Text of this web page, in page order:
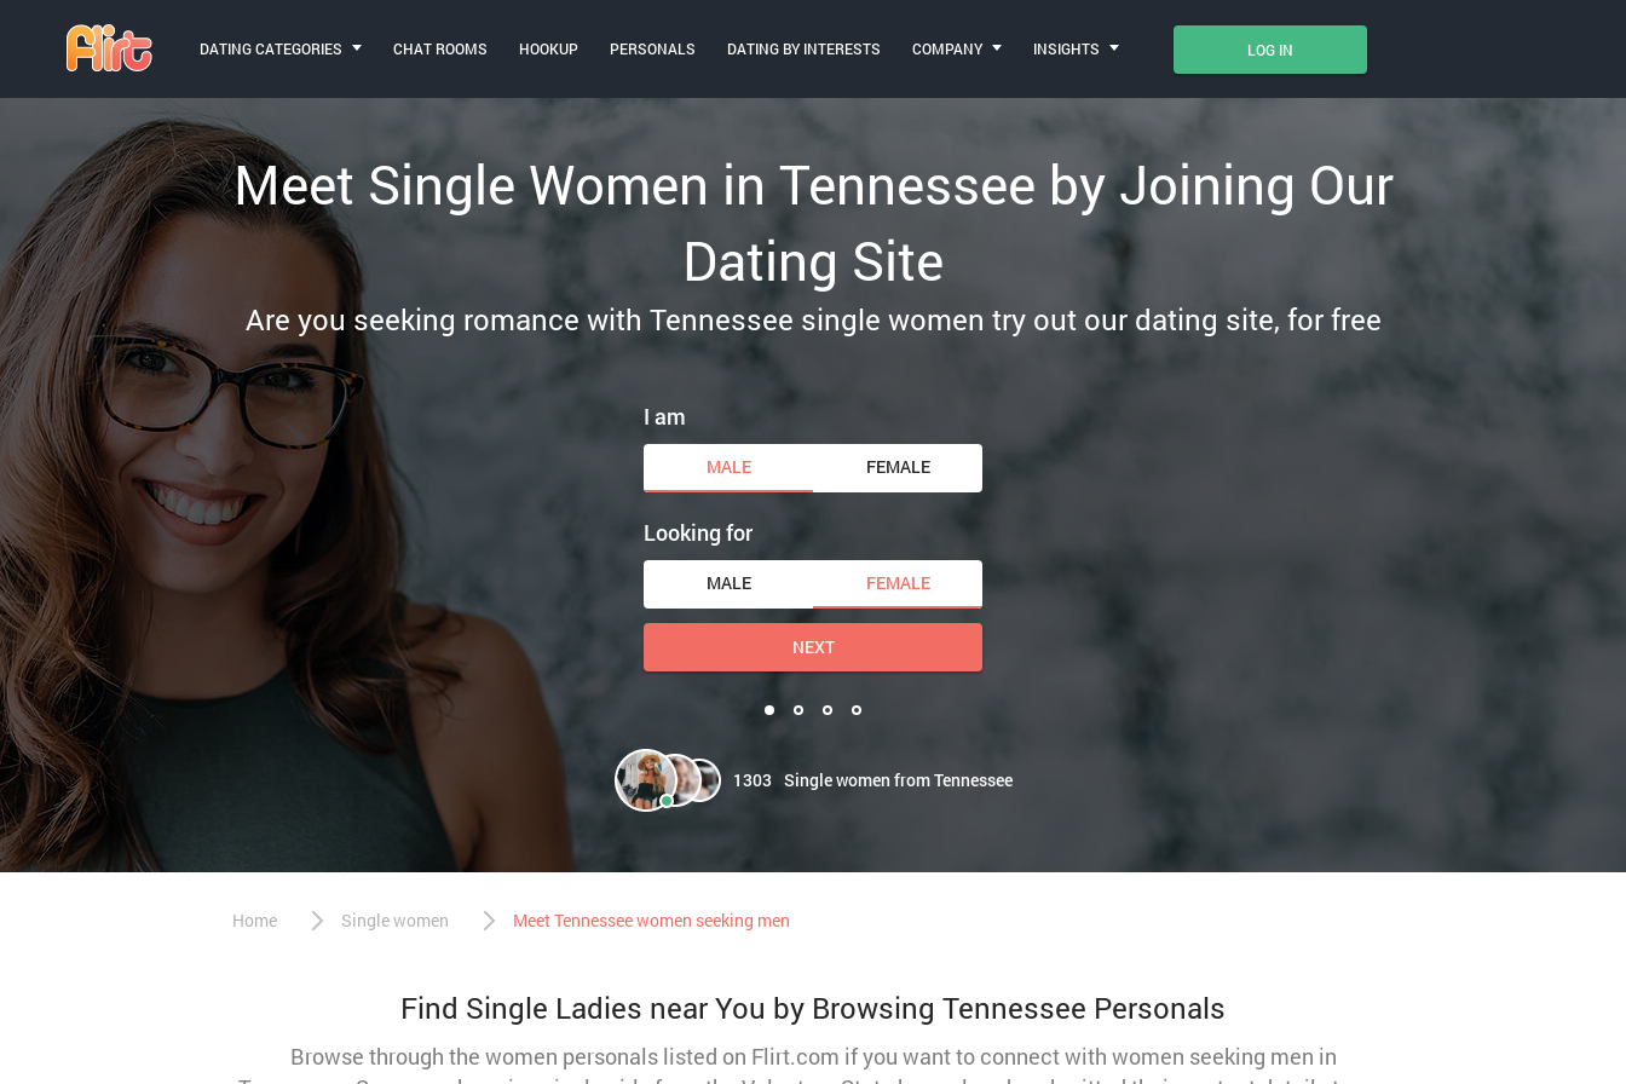
LOG IN
DATING CATEGORIES CHAT ROOMS HOOKUP PERSONALS DATING BY INTERESTS COMPANY INSIGHTS
Meet Single Women in Tennessee by Joining Our
Dating Site
Are you seeking romance with Tennessee single women try out our dating site, for free
1303 Single women from Tennessee
I am
MALE FEMALE
Looking for
MALE FEMALE
NEXT
Home Single women Meet Tennessee women seeking men
Find Single Ladies near You by Browsing Tennessee Personals
Browse through the women personals listed on Flirt.com if you want to connect with women seeking men in